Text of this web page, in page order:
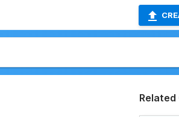
Related